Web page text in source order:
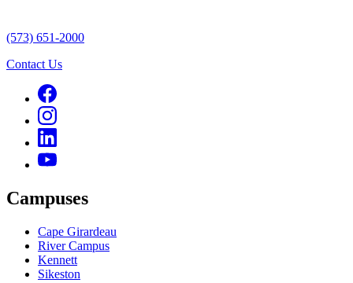
(573) 651-2000
Contact Us
Campuses
Cape Girardeau
River Campus
Kennett
Sikeston